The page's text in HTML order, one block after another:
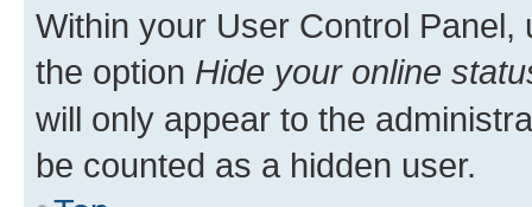
Within your User Control Panel,
the option Hide your online
will only appear to the
be counted as a hidden user.